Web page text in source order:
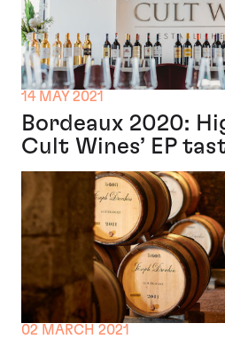
14 MAY 2021
Bordeaux 2020:
Cult Wines’ EP
02 MARCH 2021